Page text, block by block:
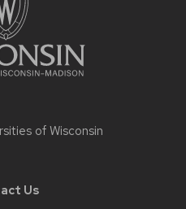
of Wisconsin
Us